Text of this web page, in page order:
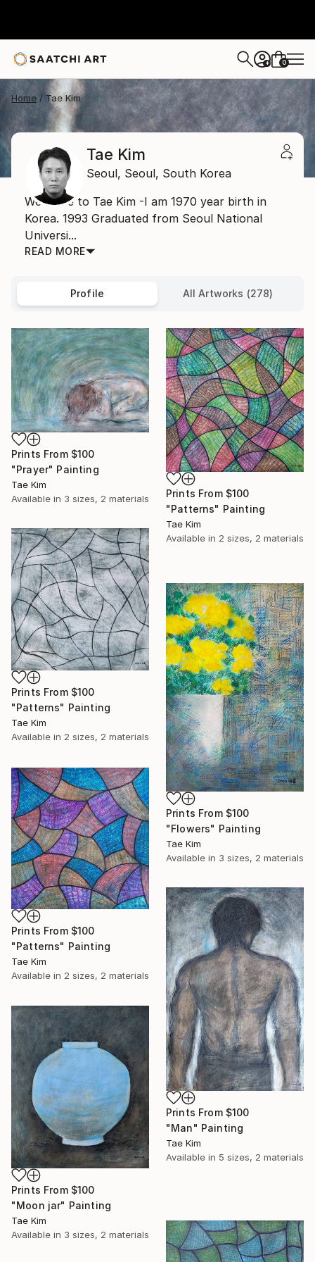
+ 0
Home Tae Kim
Tae Kim
Seoul, Seoul, South Korea
Welcome to Tae Kim -I am 1970 year birth in
Korea. 1993 Graduated from Seoul National
Universi...
READ MORE
Profile All Artworks (278)
Prints From $100
"Prayer" Painting
Tae Kim
Available in 3 sizes, 2 materials Prints From $100
"Patterns" Painting
Tae Kim
Available in 2 sizes, 2 materials
Prints From $100
"Patterns" Painting
Tae Kim
Available in 2 sizes, 2 materials
Prints From $100
"Flowers" Painting
Tae Kim
Available in 3 sizes, 2 materials
Prints From $100
"Patterns" Painting
Tae Kim
Available in 2 sizes, 2 materials
Prints From $100
"Man" Painting
Tae Kim
Available in 5 sizes, 2 materials
Prints From $100
"Moon jar" Painting
Tae Kim
Available in 3 sizes, 2 materials